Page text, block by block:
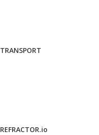
TRANSPORT
REFRACTOR.io